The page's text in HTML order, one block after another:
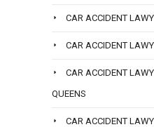
CAR ACCIDENT
CAR ACCIDENT
CAR ACCIDENT
QUEENS
CAR ACCIDENT